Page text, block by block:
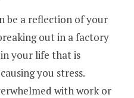
be a reflection of your
out in a factory
your life that is
you stress.
with work or